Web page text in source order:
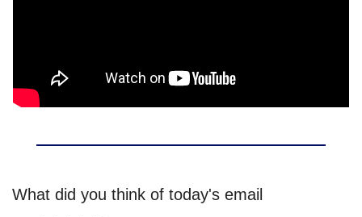
What did you think of today's email